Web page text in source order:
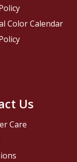
Us
Care
Color Calendar